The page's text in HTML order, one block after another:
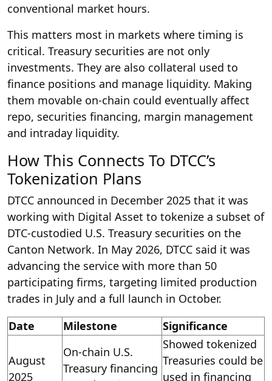
conventional market hours.
This matters most in markets where timing is
critical. Treasury securities are not only
investments. They are also collateral used to
finance positions and manage liquidity. Making
them movable on-chain could eventually affect
repo, securities financing, margin management
and intraday liquidity.
How This Connects To DTCC’s
Tokenization Plans
DTCC announced in December 2025 that it was
working with Digital Asset to tokenize a subset of
DTC-custodied U.S. Treasury securities on the
Canton Network. In May 2026, DTCC said it was
advancing the service with more than 50
participating firms, targeting limited production
trades in July and a full launch in October.
Date
Milestone Significance
August
2025
On-chain U.S.
Treasury financing
Showed tokenized
Treasuries could be
used in financing